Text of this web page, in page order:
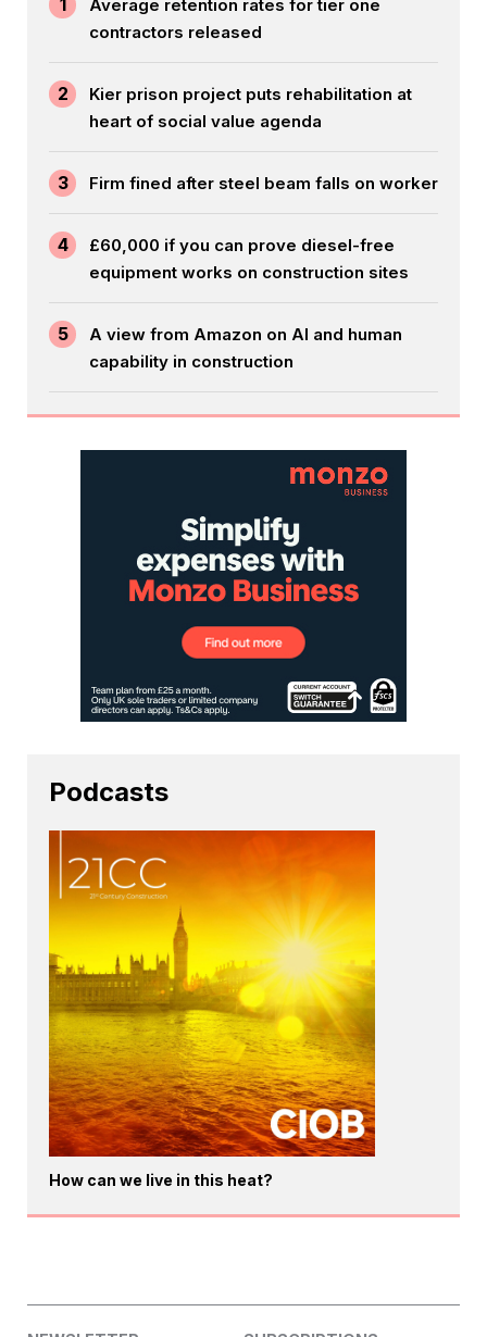
1
Average retention rates for tier one
contractors released
2
Kier prison project puts rehabilitation at
heart of social value agenda
3 Firm fined after steel beam falls on worker
4
£60,000 if you can prove diesel-free
equipment works on construction sites
5
A view from Amazon on AI and human
capability in construction
Podcasts
How can we live in this heat?